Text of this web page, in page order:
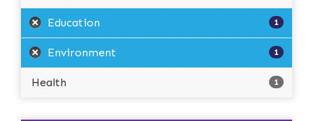
Education 1
Environment 1
Health 1